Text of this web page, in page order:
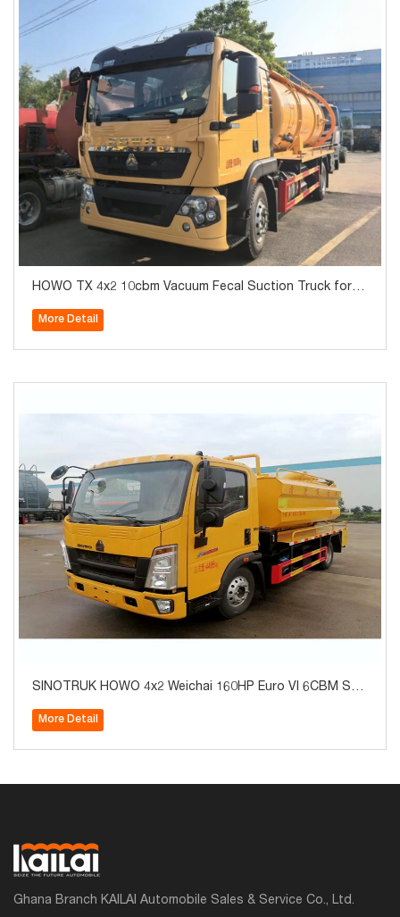
HOWO TX 4x2 10cbm Vacuum Fecal Suction Truck for S
More Detail
SINOTRUK HOWO 4x2 Weichai 160HP Euro VI 6CBM Sep
peed Transmission for Sale
More Detail
Ghana Branch KAILAI Automobile Sales & Service Co., Ltd.